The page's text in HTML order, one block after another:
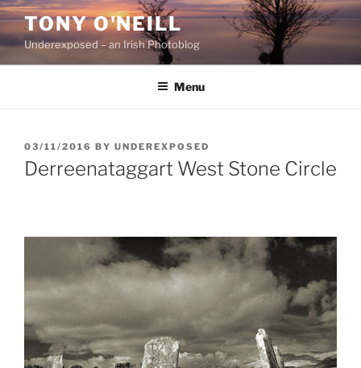
Skip
content
TONY O'NEILL
Underexposed – an Irish Photoblog
Menu
POSTED
ON
03/11/2016 BY UNDEREXPOSED
Derreenataggart West Stone Circle